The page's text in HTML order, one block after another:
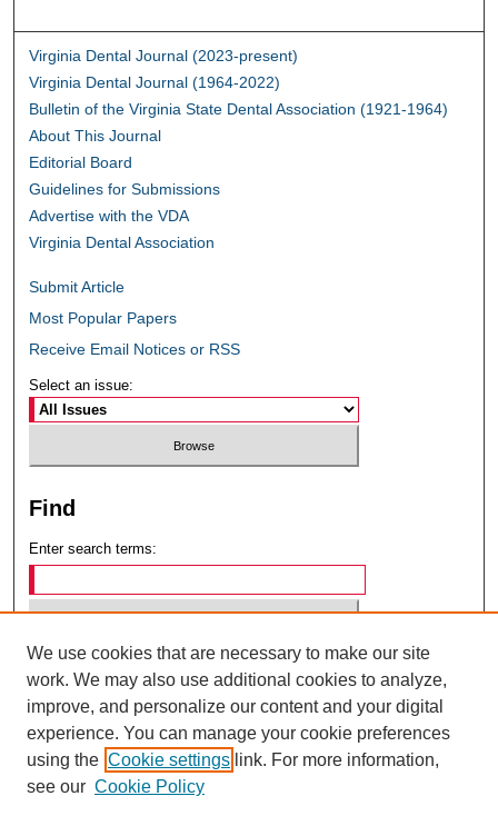
Virginia Dental Journal (2023-present)
Virginia Dental Journal (1964-2022)
Bulletin of the Virginia State Dental Association (1921-1964)
About This Journal
Editorial Board
Guidelines for Submissions
Advertise with the VDA
Virginia Dental Association
Submit Article
Most Popular Papers
Receive Email Notices or RSS
Select an issue:
Find
Enter search terms:
Select context to search:
Advanced Search
ISSN: 0049-6472
We use cookies that are necessary to make our site
work. We may also use additional cookies to analyze,
improve, and personalize our content and your digital
experience. You can manage your cookie preferences
using the Cookie settings link. For more information,
see our Cookie Policy